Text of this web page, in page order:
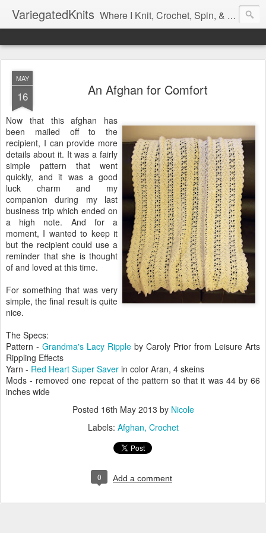
VariegatedKnits Where I Knit, Crochet, Spin, & Sew with as Many Colors as I Can
MAY
16 An Afghan for Comfort
Now that this afghan has
been mailed off to the
recipient, I can provide more
details about it. It was a fairly
simple pattern that went
quickly, and it was a good
luck charm and my
companion during my last
business trip which ended on
a high note. And for a
moment, I wanted to keep it
but the recipient could use a
reminder that she is thought
of and loved at this time.
For something that was very
simple, the final result is quite
nice.
The Specs:
Pattern - Grandma's Lacy Ripple by Caroly Prior from Leisure Arts
Rippling Effects
Yarn - Red Heart Super Saver in color Aran, 4 skeins
Mods - removed one repeat of the pattern so that it was 44 by 66
inches wide
Posted 16th May 2013 by Nicole
Labels: Afghan Crochet
0 Add a comment